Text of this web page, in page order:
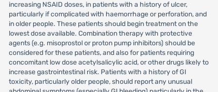
increasing NSAID doses, in patients with a history of ulcer,
particularly if complicated with haemorrhage or perforation, and
in older people. These patients should begin treatment on the
lowest dose available. Combination therapy with protective
agents (e.g. misoprostol or proton pump inhibitors) should be
considered for these patients, and also for patients requiring
concomitant low dose acetylsalicylic acid, or other drugs likely to
increase gastrointestinal risk. Patients with a history of GI
toxicity, particularly older people, should report any unusual